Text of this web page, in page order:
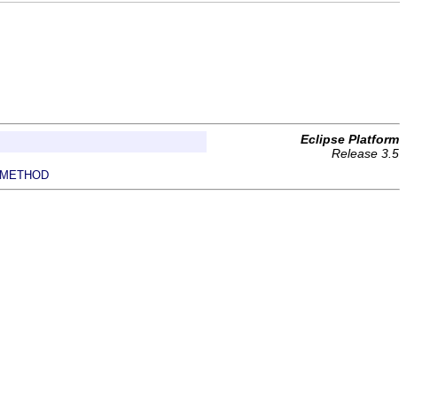
Eclipse Platform
Release 3.5
METHOD